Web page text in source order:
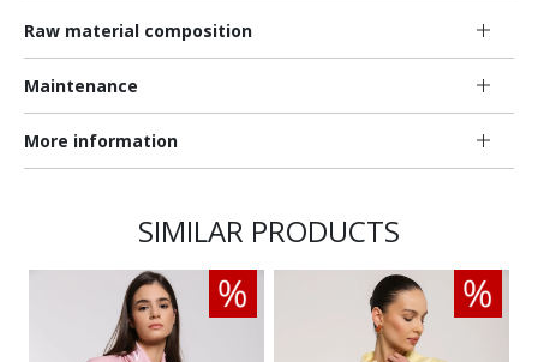
Raw material composition
Maintenance
More information
SIMILAR PRODUCTS